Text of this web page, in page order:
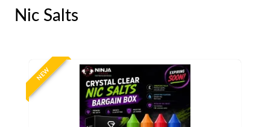
Nic Salts
NEW